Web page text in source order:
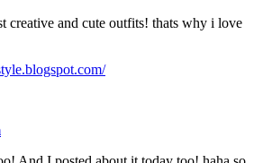
creative and cute outfits! thats why i love